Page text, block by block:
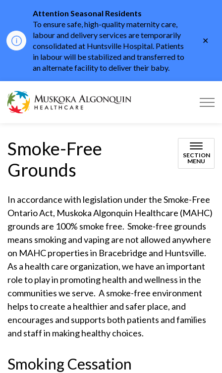
Attention Seasonal Residents
To ensure safe, high-quality maternity care,
labour and delivery services are temporarily
consolidated at Huntsville Hospital. Patients
in labour will be stabilized and transferred to
an alternate facility to deliver their baby.
Muskoka Algonquin
Smoke-Free
Grounds
SECTION
MENU
In accordance with legislation under the Smoke-Free
Ontario Act, Muskoka Algonquin Healthcare (MAHC)
grounds are 100% smoke free. Smoke-free grounds
means smoking and vaping are not allowed anywhere
on MAHC properties in Bracebridge and Huntsville.
As a health care organization, we have an important
role to play in promoting health and wellness in the
communities we serve. A smoke-free environment
helps to create a healthier and safer place, and
encourages and supports both patients and families
and staff in making healthy choices.
Smoking Cessation